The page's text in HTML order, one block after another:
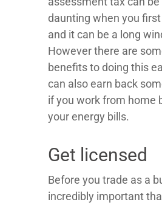
daunting when you
and it can be a long
However there are
benefits to doing this
can also earn back
if you work from home
your energy bills.
Get licensed
Before you trade as a
incredibly important